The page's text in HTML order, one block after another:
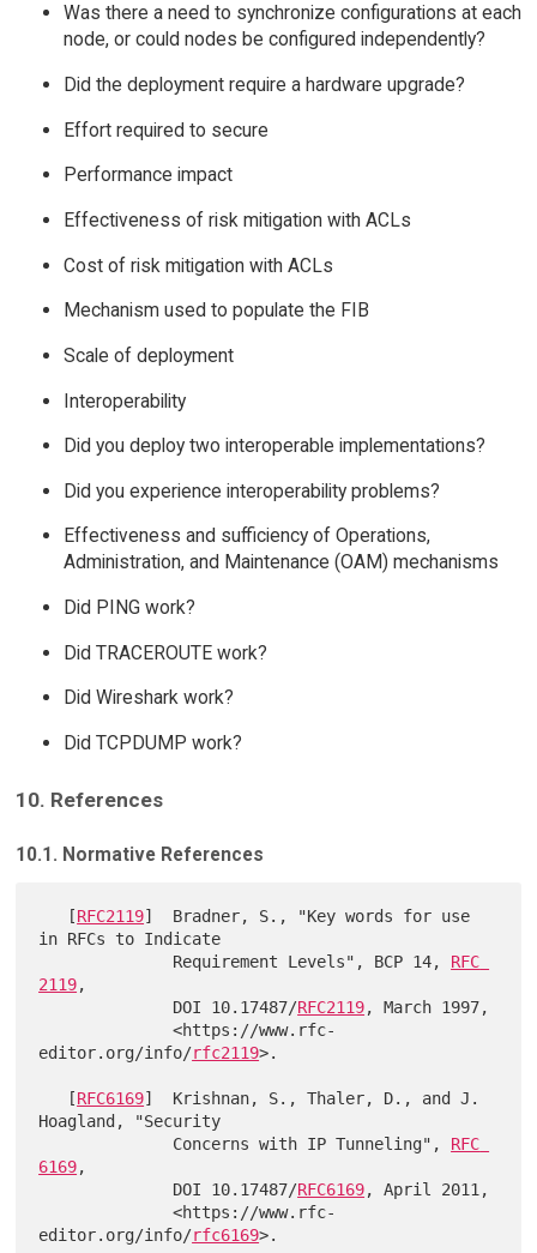
Was there a need to synchronize configurations at each
node, or could nodes be configured independently?
Did the deployment require a hardware upgrade?
Effort required to secure
Performance impact
Effectiveness of risk mitigation with ACLs
Cost of risk mitigation with ACLs
Mechanism used to populate the FIB
Scale of deployment
Interoperability
Did you deploy two interoperable implementations?
Did you experience interoperability problems?
Effectiveness and sufficiency of Operations,
Administration, and Maintenance (OAM) mechanisms
Did PING work?
Did TRACEROUTE work?
Did Wireshark work?
Did TCPDUMP work?
10. References
10.1. Normative References
   [
RFC2119]  Bradner, S., "Key words for use
in RFCs to Indicate
              Requirement Levels", BCP 14,
RFC
2119,
              DOI 10.17487/
RFC2119, March 1997,
              <https://www.rfc-
editor.org/info/rfc2119>.
   [
RFC6169]  Krishnan, S., Thaler, D., and J.
Hoagland, "Security
              Concerns with IP Tunneling",
RFC
6169,
              DOI 10.17487/
RFC6169, April 2011,
              <https://www.rfc-
editor.org/info/rfc6169>.